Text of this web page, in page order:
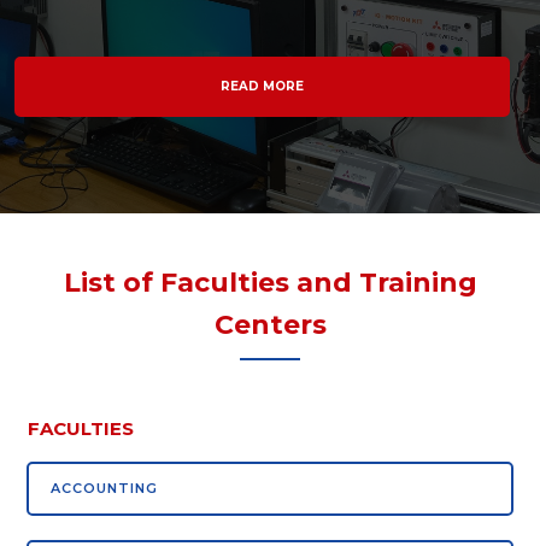
READ MORE
List of Faculties and Training
Centers
FACULTIES
ACCOUNTING